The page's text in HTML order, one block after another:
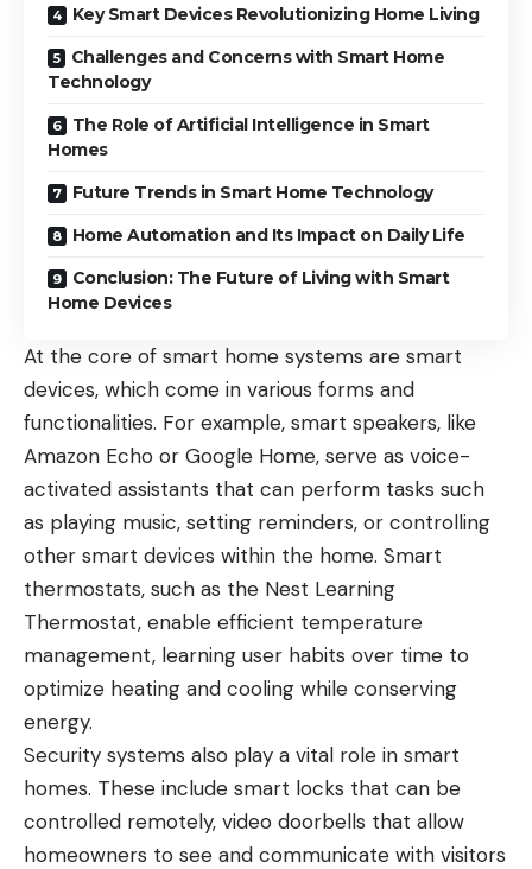
Key Smart Devices Revolutionizing Home Living
Challenges and Concerns with Smart Home
Technology
The Role of Artificial Intelligence in Smart
Homes
Future Trends in Smart Home Technology
Home Automation and Its Impact on Daily Life
Conclusion: The Future of Living with Smart
Home Devices
At the core of smart home systems are smart
devices, which come in various forms and
functionalities. For example, smart speakers, like
Amazon Echo or Google Home, serve as voice-
activated assistants that can perform tasks such
as playing music, setting reminders, or controlling
other smart devices within the home. Smart
thermostats, such as the Nest Learning
Thermostat, enable efficient temperature
management, learning user habits over time to
optimize heating and cooling while conserving
energy.
Security systems also play a vital role in smart
homes. These include smart locks that can be
controlled remotely, video doorbells that allow
homeowners to see and communicate with visitors